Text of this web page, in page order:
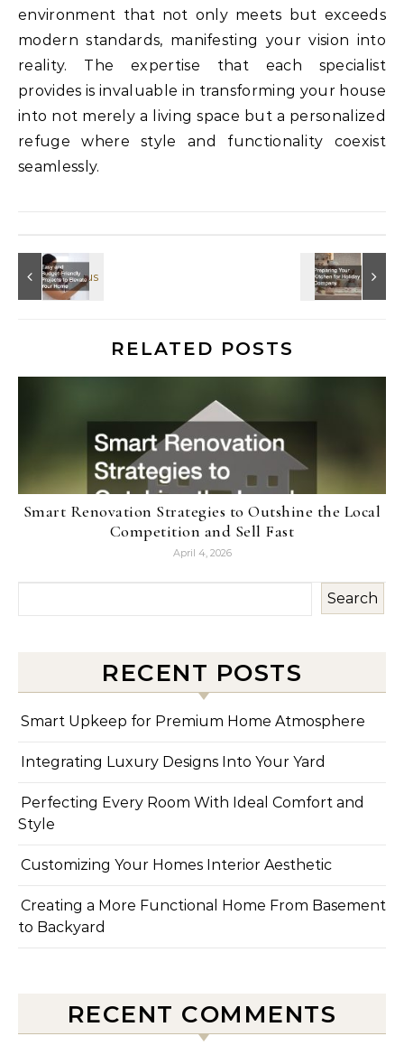
environment that not only meets but exceeds
modern standards, manifesting your vision into
reality. The expertise that each specialist
provides is invaluable in transforming your house
into not merely a living space but a personalized
refuge where style and functionality coexist
seamlessly.
RELATED POSTS
Smart Renovation Strategies to Outshine the Local
Competition and Sell Fast
April 4, 2026
Search
RECENT POSTS
Smart Upkeep for Premium Home Atmosphere
Integrating Luxury Designs Into Your Yard
Perfecting Every Room With Ideal Comfort and
Style
Customizing Your Homes Interior Aesthetic
Creating a More Functional Home From Basement
to Backyard
RECENT COMMENTS